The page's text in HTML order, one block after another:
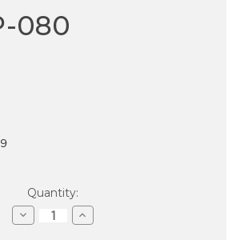
080
Quantity:
Decrease
Quantity
Increase
Quantity